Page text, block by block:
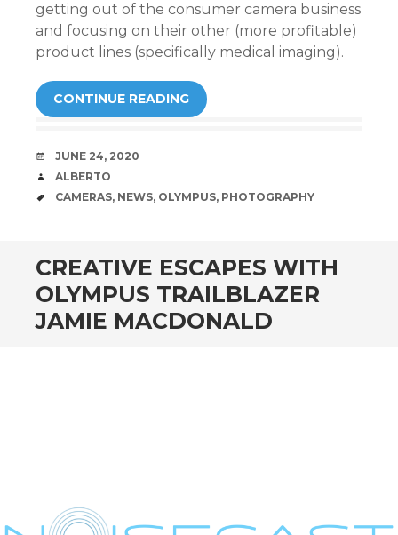
getting out of the consumer camera business
and focusing on their other (more profitable)
product lines (specifically medical imaging).
CONTINUE READING
DATE
JUNE 24, 2020
AUTHOR
ALBERTO
TAGS
CAMERAS, NEWS, OLYMPUS, PHOTOGRAPHY
CREATIVE ESCAPES WITH
OLYMPUS TRAILBLAZER
JAMIE MACDONALD